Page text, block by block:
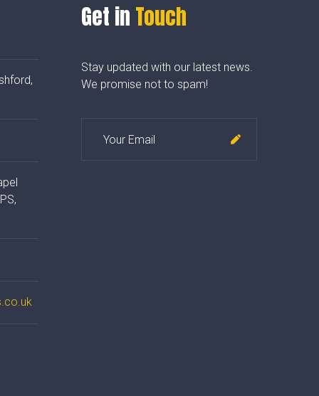
Get in Touch
Stay updated with our latest news.
We promise not to spam!